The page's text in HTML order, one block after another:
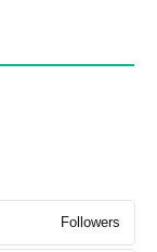
Followers